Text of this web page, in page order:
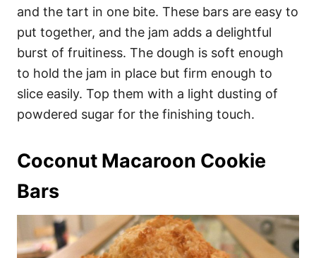
and the tart in one bite. These bars are easy to
put together, and the jam adds a delightful
burst of fruitiness. The dough is soft enough
to hold the jam in place but firm enough to
slice easily. Top them with a light dusting of
powdered sugar for the finishing touch.
Coconut Macaroon Cookie
Bars